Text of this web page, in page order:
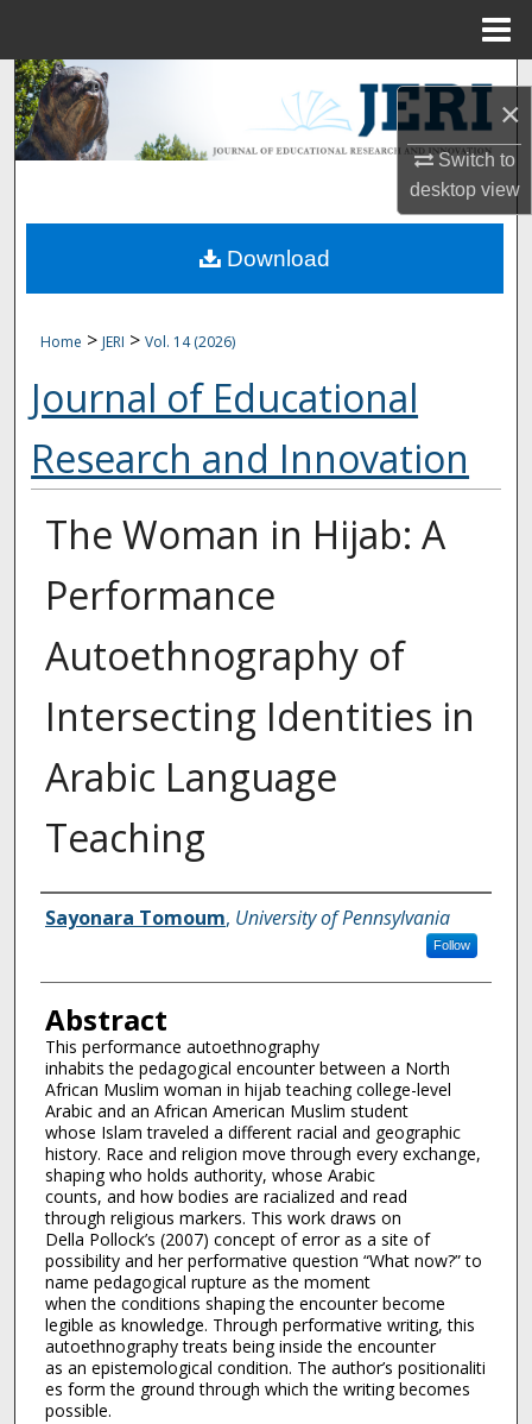
×
Switch to
desktopview
Search
Browse Collections
About
Home > JERI > Vol. 14 (2026)
Journal of Educational
Research and Innovation
The Woman in Hijab: A
Performance
Autoethnography of
Intersecting Identities in
Arabic Language
Teaching
Authors
Sayonara Tomoum, University of Pennsylvania
Follow
Abstract
This performance autoethnography
inhabits the pedagogical encounter between a North
African Muslim woman in hijab teaching college-level
Arabic and an African American Muslim student
whose Islam traveled a different racial and geographic
history. Race and religion move through every exchange,
shaping who holds authority, whose Arabic
counts, and how bodies are racialized and read
through religious markers. This work draws on
Della Pollock’s (2007) concept of error as a site of
possibility and her performative question “What now?” to
name pedagogical rupture as the moment
when the conditions shaping the encounter become
legible as knowledge. Through performative writing, this
autoethnography treats being inside the encounter
as an epistemological condition. The author’s positionaliti
es form the ground through which the writing becomes
possible.
Download